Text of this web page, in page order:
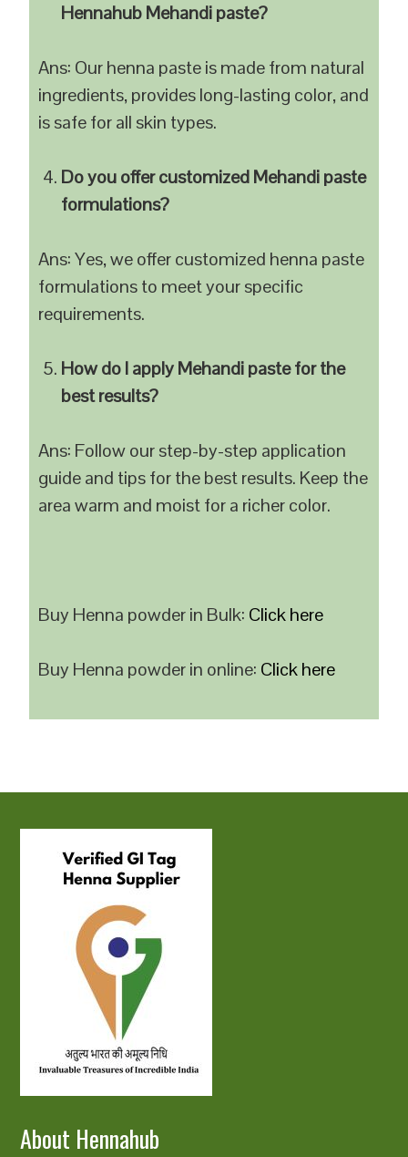
Hennahub Mehandi paste?
Ans: Our henna paste is made from natural
ingredients, provides long-lasting color, and
is safe for all skin types.
Do you offer customized Mehandi paste
formulations?
Ans: Yes, we offer customized henna paste
formulations to meet your specific
requirements.
How do I apply Mehandi paste for the
best results?
Ans: Follow our step-by-step application
guide and tips for the best results. Keep the
area warm and moist for a richer color.
Buy Henna powder in Bulk: Click here
Buy Henna powder in online: Click here
About Hennahub